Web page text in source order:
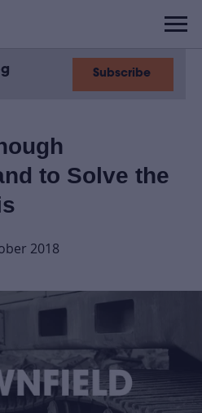
Subscribe
to Solve the
2018